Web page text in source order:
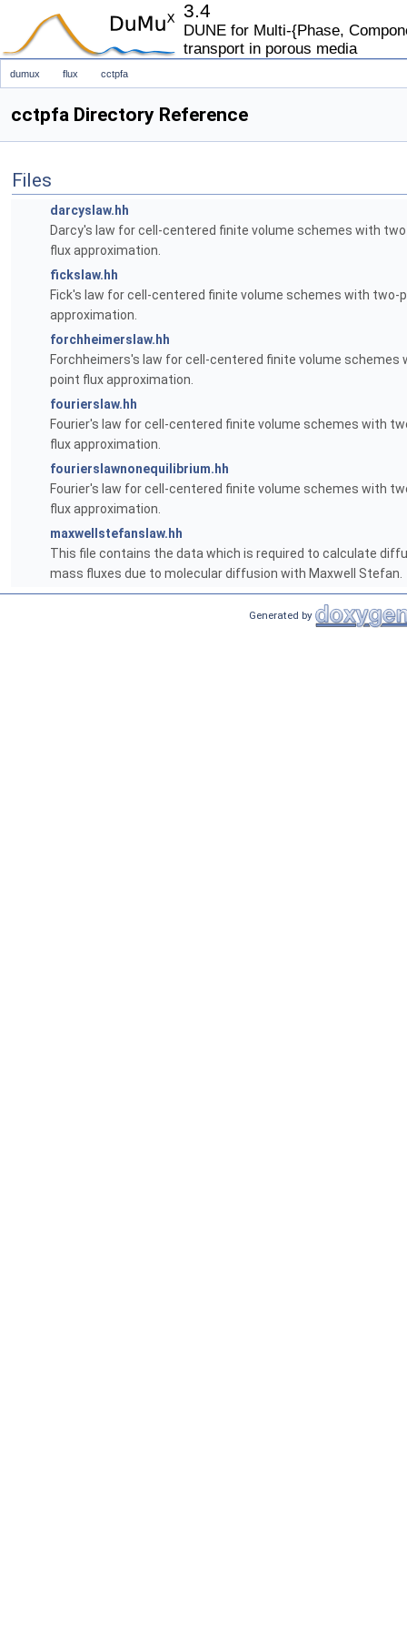
3.4
DUNE for Multi-{Phase,
transport in porous media
dumux flux cctpfa
cctpfa Directory Reference
Files
darcyslaw.hh
Darcy's law for cell-centered finite volume schemes with
flux approximation.
fickslaw.hh
Fick's law for cell-centered finite volume schemes with two-
approximation.
forchheimerslaw.hh
Forchheimers's law for cell-centered finite volume schemes
point flux approximation.
fourierslaw.hh
Fourier's law for cell-centered finite volume schemes with
flux approximation.
fourierslawnonequilibrium.hh
Fourier's law for cell-centered finite volume schemes with
flux approximation.
maxwellstefanslaw.hh
This file contains the data which is required to calculate
mass fluxes due to molecular diffusion with Maxwell Stefan.
Generated by